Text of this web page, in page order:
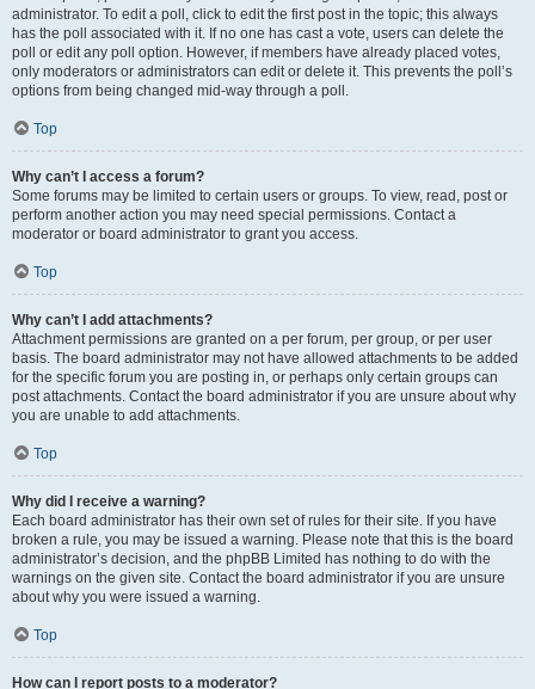
administrator. To edit a poll, click to edit the first post in the topic; this always
has the poll associated with it. If no one has cast a vote, users can delete the
poll or edit any poll option. However, if members have already placed votes,
only moderators or administrators can edit or delete it. This prevents the poll’s
options from being changed mid-way through a poll.
Top
Why can’t I access a forum?
Some forums may be limited to certain users or groups. To view, read, post or
perform another action you may need special permissions. Contact a
moderator or board administrator to grant you access.
Top
Why can’t I add attachments?
Attachment permissions are granted on a per forum, per group, or per user
basis. The board administrator may not have allowed attachments to be added
for the specific forum you are posting in, or perhaps only certain groups can
post attachments. Contact the board administrator if you are unsure about why
you are unable to add attachments.
Top
Why did I receive a warning?
Each board administrator has their own set of rules for their site. If you have
broken a rule, you may be issued a warning. Please note that this is the board
administrator’s decision, and the phpBB Limited has nothing to do with the
warnings on the given site. Contact the board administrator if you are unsure
about why you were issued a warning.
Top
How can I report posts to a moderator?